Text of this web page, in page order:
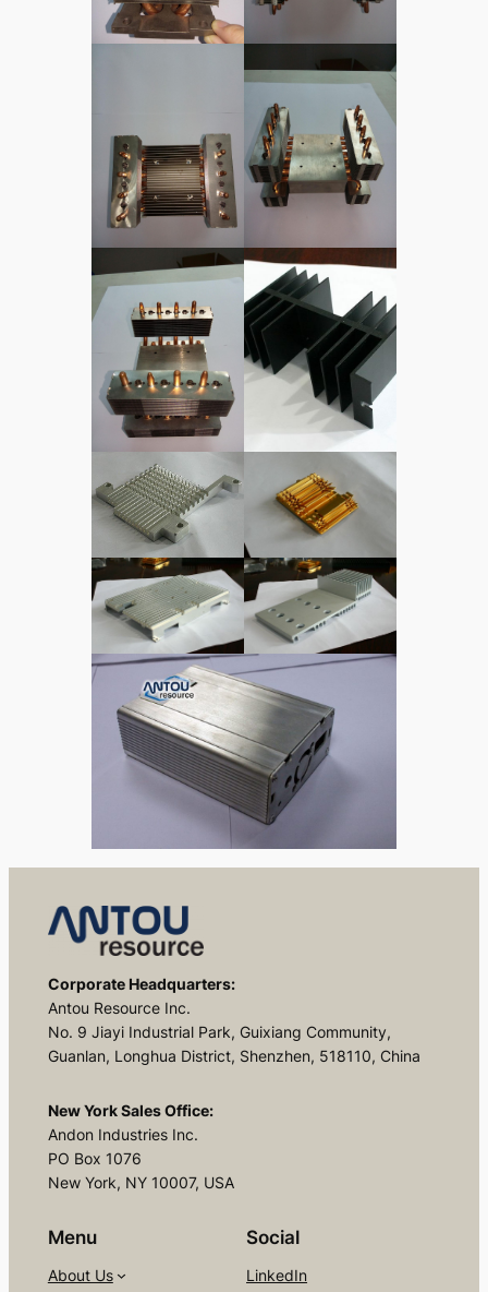
Corporate Headquarters:
Antou Resource Inc.
No. 9 Jiayi Industrial Park, Guixiang Community,
Guanlan, Longhua District, Shenzhen, 518110, China
New York Sales Office:
Andon Industries Inc.
PO Box 1076
New York, NY 10007, USA
Menu
About Us
Social
LinkedIn